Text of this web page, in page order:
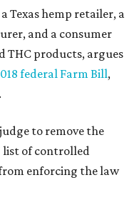
Texas hemp retailer, a
and a consumer
THC products, argues
federal Farm Bill,
to remove the
list of controlled
enforcing the law